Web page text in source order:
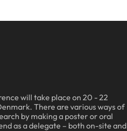
will take place on 20 - 22
There are various ways of
by making a poster or oral
as a delegate – both on-site and